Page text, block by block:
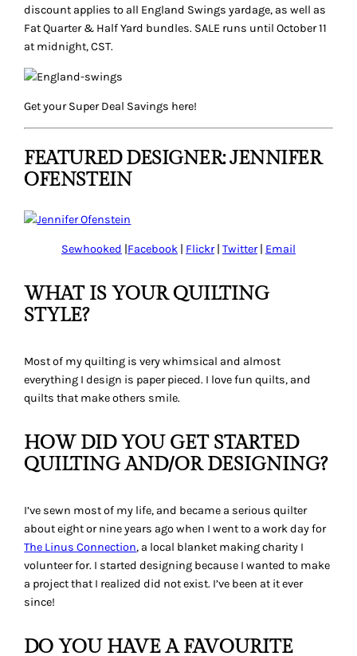
discount applies to all England Swings yardage, as well as
Fat Quarter & Half Yard bundles. SALE runs until October 11
at midnight, CST.
Get yourSuper Deal Savings here!
FEATURED DESIGNER: JENNIFER
OFENSTEIN
Sewhooked Facebook Flickr| Twitter| Email
WHAT IS YOUR QUILTING
STYLE?
Most of my quilting is very whimsical and almost
everything I design is paper pieced. I love fun quilts, and
quilts that make others smile.
HOW DID YOU GET STARTED
QUILTING AND/OR DESIGNING?
I’ve sewn most of my life, and became a serious quilter
about eight or nine years ago when I went to a work day for
The Linus Connection, a local blanket making charity I
volunteer for. I started designing because I wanted to make
a project that I realized did not exist. I’ve been at it ever
since!
DO YOU HAVE A FAVOURITE